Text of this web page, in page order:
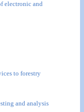
electronic and
to forestry
and analysis